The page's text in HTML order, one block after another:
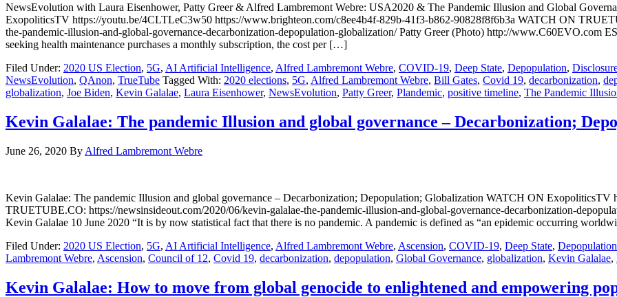
NewsEvolution with Laura Eisenhower, Patty Greer & Alfred Lambremont Webre: USA2020 & The Pandemic Illusion and Global
ExopoliticsTV https://youtu.be/4CLTLeC3w50 https://www.brighteon.com/c8ee4b4f-829b-41f3-b862-90828f8f6b3a WATCH ON
the-pandemic-illusion-and-global-governance-decarbonization-depopulation-globalization/ Patty Greer (Photo) http://www.C60EVO.com
seeking health maintenance purchases a monthly subscription, the cost per […]
Filed Under: 2020 US Election, 5G, AI Artificial Intelligence, Alfred Lambremont Webre, COVID-19, Deep State, Depopulation,
NewsEvolution, QAnon, TrueTube Tagged With: 2020 elections, 5G, Alfred Lambremont Webre, Bill Gates, Covid 19, decarbonization,
globalization, Joe Biden, Kevin Galalae, Laura Eisenhower, NewsEvolution, Patty Greer, Plandemic, positive timeline, The Pandemic
Kevin Galalae: The pandemic Illusion and global governance – Decarbonization;
June 26, 2020 By Alfred Lambremont Webre
Kevin Galalae: The pandemic Illusion and global governance – Decarbonization; Depopulation; Globalization WATCH ON
TRUETUBE.CO: https://newsinsideout.com/2020/06/kevin-galalae-the-pandemic-illusion-and-global-governance-decarbonization-
Kevin Galalae 10 June 2020 “It is by now statistical fact that there is no pandemic. A pandemic is defined as “an epidemic occurring
Filed Under: 2020 US Election, 5G, AI Artificial Intelligence, Alfred Lambremont Webre, Ascension, COVID-19, Deep State, Depopulation
Lambremont Webre, Ascension, Council of 12, Covid 19, decarbonization, depopulation, Global Governance, globalization, Kevin Galalae,
Kevin Galalae: How to move from global genocide to enlightened and empowering